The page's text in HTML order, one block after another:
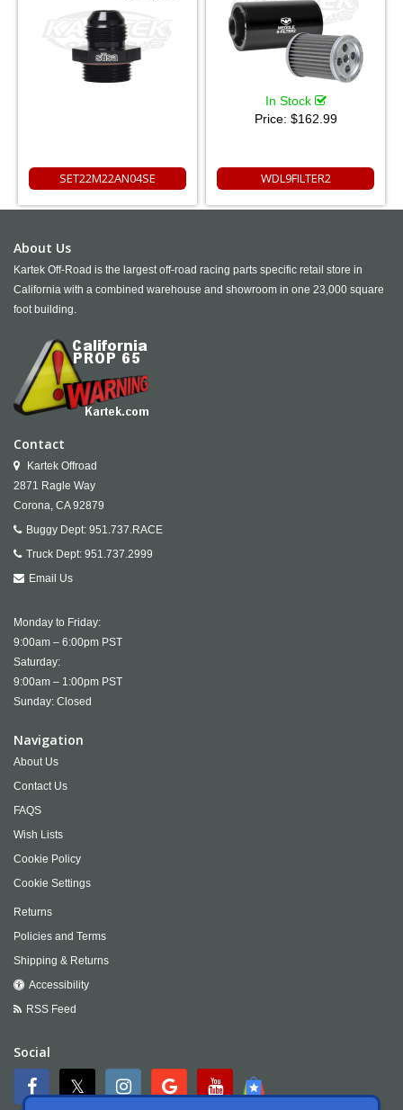
SET22M22AN04SE
In Stock
Price: $162.99
WDL9FILTER2
About Us
Kartek Off-Road is the largest off-road racing parts specific retail store in
California with a combined warehouse and showroom in one 23,000 square
foot building.
Contact
Kartek Offroad
2871 Ragle Way
Corona, CA 92879
Buggy Dept: 951.737.RACE
Truck Dept: 951.737.2999
Email Us
Monday to Friday:
9:00am – 6:00pm PST
Saturday:
9:00am – 1:00pm PST
Sunday: Closed
Navigation
About Us
Contact Us
FAQS
Wish Lists
Cookie Policy
Cookie Settings
Returns
Policies and Terms
Shipping & Returns
Accessibility
RSS Feed
Social